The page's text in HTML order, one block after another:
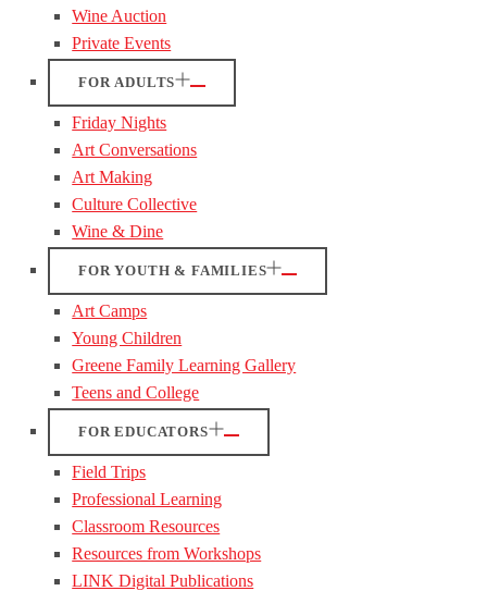
Wine Auction
Private Events
FOR ADULTS
Friday Nights
Art Conversations
Art Making
Culture Collective
Wine & Dine
FOR YOUTH & FAMILIES
Art Camps
Young Children
Greene Family Learning Gallery
Teens and College
FOR EDUCATORS
Field Trips
Professional Learning
Classroom Resources
Resources from Workshops
LINK Digital Publications